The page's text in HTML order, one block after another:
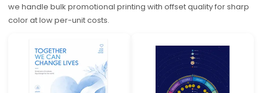
we handle bulk promotional printing with offset quality for sharp
color at low per-unit costs.